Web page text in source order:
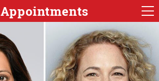
Appointments